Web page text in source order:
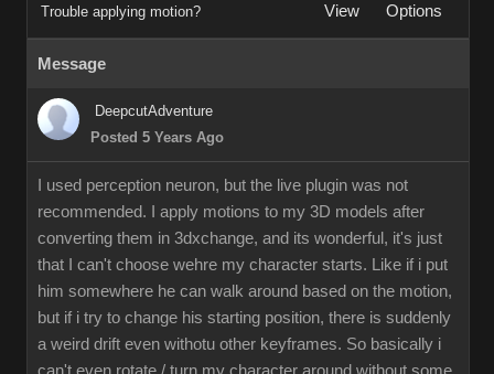
Trouble applying motion? View Options
Message
DeepcutAdventure
Posted 5 Years Ago
I used perception neuron, but the live plugin was not
recommended. I apply motions to my 3D models after
converting them in 3dxchange, and its wonderful, it's just
that I can't choose wehre my character starts. Like if i put
him somewhere he can walk around based on the motion,
but if i try to change his starting position, there is suddenly
a weird drift even withotu other keyframes. So basically i